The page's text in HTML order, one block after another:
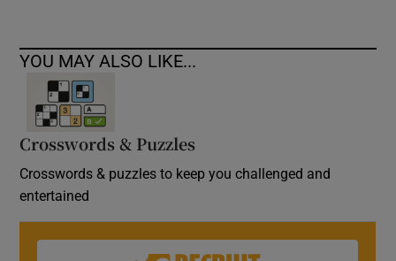
YOU MAY ALSO LIKE...
Crosswords & Puzzles
Crosswords & puzzles to keep you challenged and
entertained